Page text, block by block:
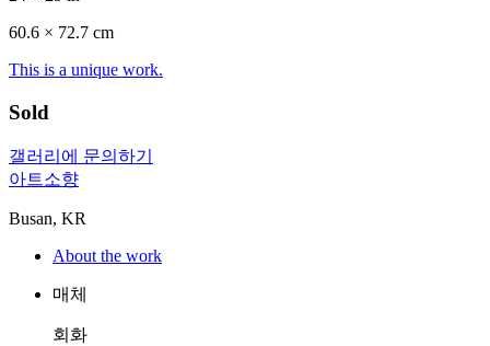
60.6 × 72.7 cm
This is a unique work.
Sold
갤러리에 문의하기
아트소향
Busan, KR
About the work
매체
회화